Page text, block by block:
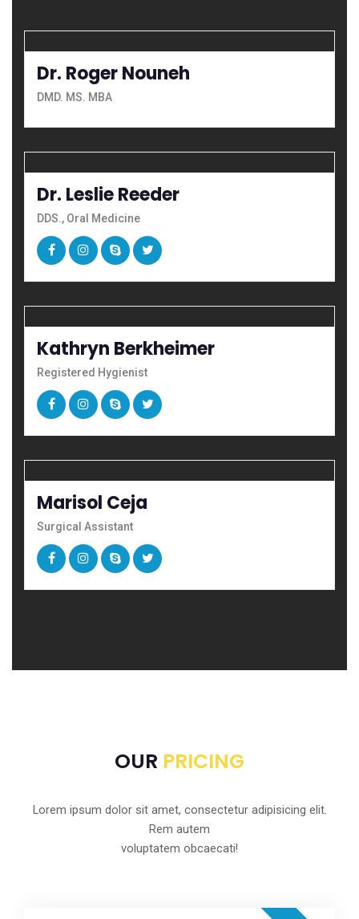
Dr. Roger Nouneh
DMD. MS. MBA
Dr. Leslie Reeder
DDS., Oral Medicine
Kathryn Berkheimer
Registered Hygienist
Marisol Ceja
Surgical Assistant
OUR PRICING
Lorem ipsum dolor sit amet, consectetur adipisicing elit.
Rem autem
voluptatem obcaecati!